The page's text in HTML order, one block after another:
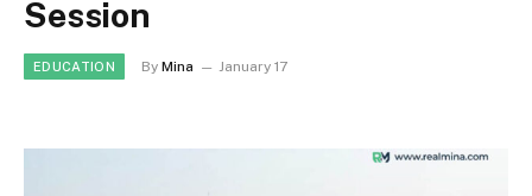
Session
EDUCATION By Mina January 17